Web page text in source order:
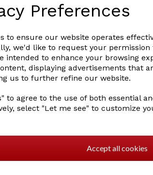
Preferences
to ensure our website operates
we'd like to request your permission
intended to enhance your browsing
displaying advertisements that
us to further refine our website.
to agree to the use of both essential
select "Let me see" to customize
Accept all cookies
Enhance your riding
Gloves. Featuring a superb
assist blood circulation
horse riding gloves offer a
fingers and ultimate
on the back of the hand to
lining helps to improve
pain. These gloves are
when you need to use
tape closure on the back
sleeves! Stylish
branded trim to offer a
ideal for day to day wear
-XL/9.
A stylish synthetic leather
Helps to increase blood
pain and muscle aches